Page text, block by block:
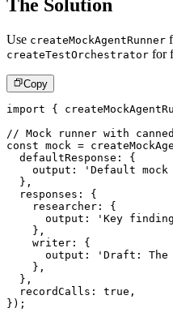
The Solution
Use createMockAgentRunner
createTestOrchestrator for
Copy
import {
// Mock runner with
const mock =
  defaultResponse
:
{
    output
: 'Default mock
} ,
  responses
:
{
    researcher
:
{
      output
:
'Key
} ,
    writer
:
{
      output
: 'Draft:
} ,
} ,
  recordCalls
: true ,
} ) ;